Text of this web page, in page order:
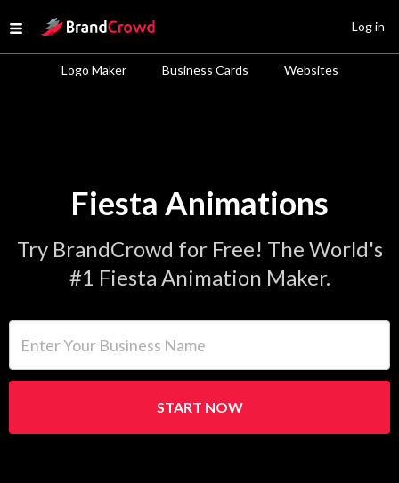
Open menu
Site Logo
Logo Maker Business Cards Websites
Log in
Fiesta Animations
Try BrandCrowd for Free! The World's
#1 Fiesta Animation Maker.
START NOW